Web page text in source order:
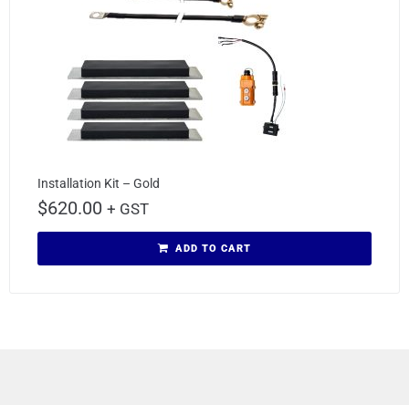
Installation Kit – Gold
$620.00 + GST
ADD TO CART